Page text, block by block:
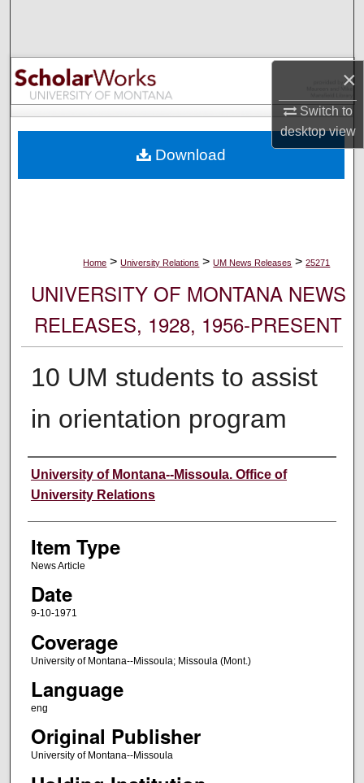
×
Switch to
desktopview
Browse Collections
My Account
Digital Commons Network™
Home > University Relations > UM News Releases > 25271
UNIVERSITY OF MONTANA NEWS
RELEASES, 1928, 1956-PRESENT
10 UM students to assist
in orientation program
Author
University of Montana--Missoula. Office of
University Relations
Item Type
News Article
Date
9-10-1971
Coverage
University of Montana--Missoula; Missoula (Mont.)
Language
eng
Original Publisher
University of Montana--Missoula
Download